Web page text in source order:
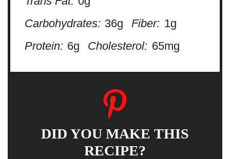
Carbohydrates: 36g Fiber: 1g
Protein: 6g Cholesterol: 65mg
DID YOU MAKE THIS
RECIPE?